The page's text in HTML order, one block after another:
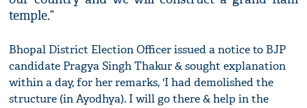
temple.”
Bhopal District Election Officer issued a notice to BJP
candidate Pragya Singh Thakur & sought explanation
within a day, for her remarks, 'I had demolished the
structure (in Ayodhya). I will go there & help in the